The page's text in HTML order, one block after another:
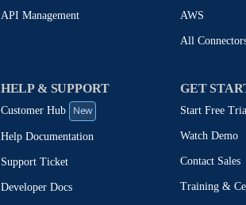
API Management AWS
All
HELP & SUPPORT
Customer Hub New
Help Documentation
Support Ticket
Developer Docs
GET
Start Free
Watch Demo
Contact Sales
Training &